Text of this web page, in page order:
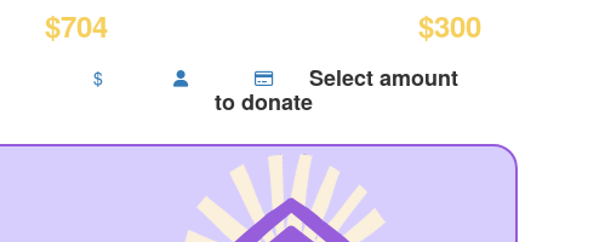
$704 $300
$ Select amount
to donate